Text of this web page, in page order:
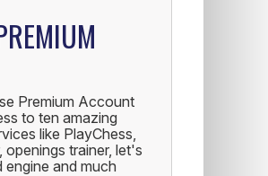
Premium Account
to ten amazing
like PlayChess,
trainer, let's
and much